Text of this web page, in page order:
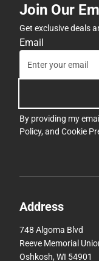
Join Our
Get exclusive deals
Email
By providing my
Policy, and Cookie
Address
748 Algoma Blvd
Reeve Memorial
Oshkosh, WI 54901